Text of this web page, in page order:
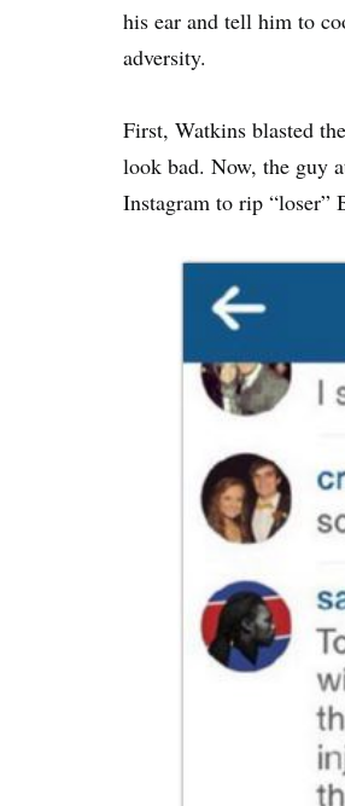
his ear and tell him to
adversity.
First, Watkins blasted
look bad. Now, the guy
Instagram to rip “loser”